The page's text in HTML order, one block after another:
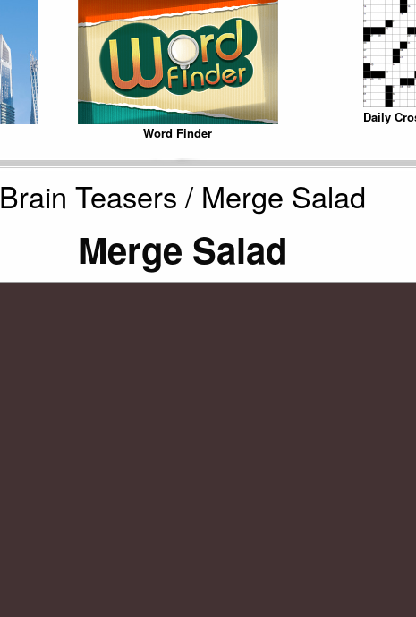
Word Finder
Daily
Brain Teasers / Merge Salad
Merge Salad